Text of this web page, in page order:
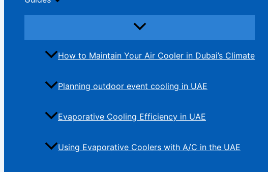
How to Maintain Your Air Cooler in Dubai’s Climate
Planning outdoor event cooling in UAE
Evaporative Cooling Efficiency in UAE
Using Evaporative Coolers with A/C in the UAE